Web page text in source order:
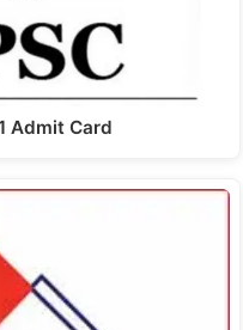
Admit Card